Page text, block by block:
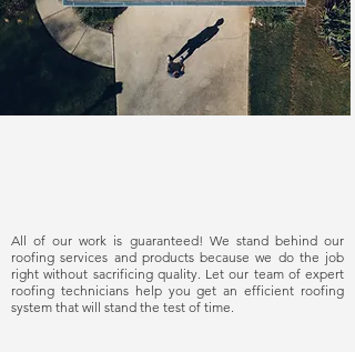
All of our work is guaranteed! We stand behind our
roofing services and products because we do the job
right without sacrificing quality. Let our team of expert
roofing technicians help you get an efficient roofing
system that will stand the test of time.